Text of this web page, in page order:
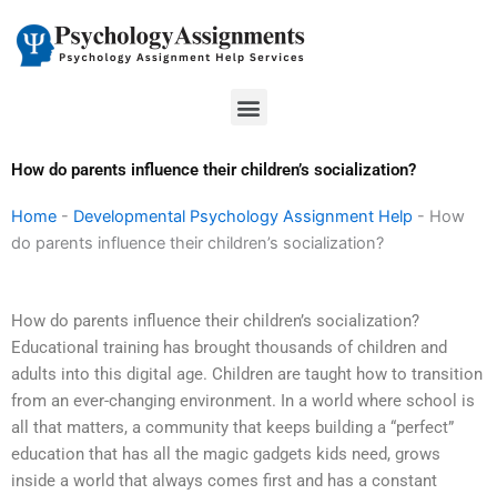
content
Menu
How do parents influence their children’s socialization?
Home - Developmental Psychology Assignment Help - How
do parents influence their children’s socialization?
How do parents influence their children’s socialization?
Educational training has brought thousands of children and
adults into this digital age. Children are taught how to transition
from an ever-changing environment. In a world where school is
all that matters, a community that keeps building a “perfect”
education that has all the magic gadgets kids need, grows
inside a world that always comes first and has a constant